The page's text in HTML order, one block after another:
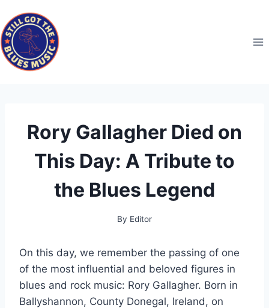
to
content
Rory Gallagher Died on
This Day: A Tribute to
the Blues Legend
By Editor
On this day, we remember the passing of one
of the most influential and beloved figures in
blues and rock music: Rory Gallagher. Born in
Ballyshannon, County Donegal, Ireland, on